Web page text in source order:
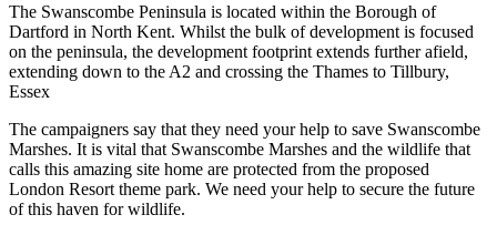
The Swanscombe Peninsula is located within the Borough of
Dartford in North Kent. Whilst the bulk of development is focused
on the peninsula, the development footprint extends further afield,
extending down to the A2 and crossing the Thames to Tillbury,
Essex
The campaigners say that they need your help to save Swanscombe
Marshes. It is vital that Swanscombe Marshes and the wildlife that
calls this amazing site home are protected from the proposed
London Resort theme park. We need your help to secure the future
of this haven for wildlife.